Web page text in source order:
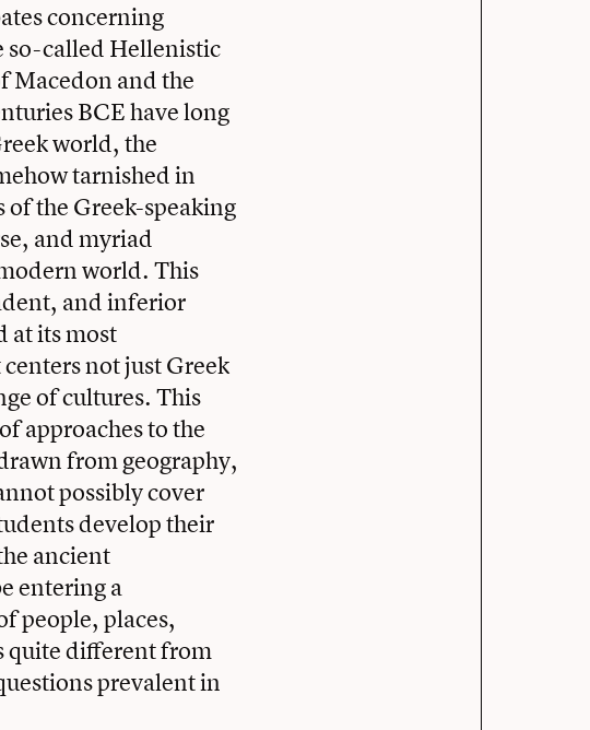
concerning
so-called Hellenistic
Macedon and the
BCE have long
world, the
tarnished in
the Greek-speaking
and myriad
world. This
and inferior
at its most
not just Greek
of cultures. This
approaches to the
from geography,
possibly cover
develop their
ancient
entering a
people, places,
quite different from
prevalent in